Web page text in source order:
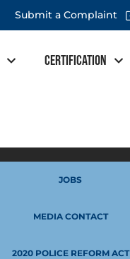
Submit a Complaint
Certification
JOBS
MEDIA CONTACT
2020 POLICE REFORM ACT